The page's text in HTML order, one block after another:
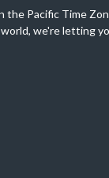
the Pacific Time
we're letting